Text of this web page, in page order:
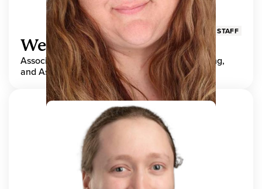
STAFF
Wendy Adams
Associate Director, Center for Teaching, Learning,
and Assessment